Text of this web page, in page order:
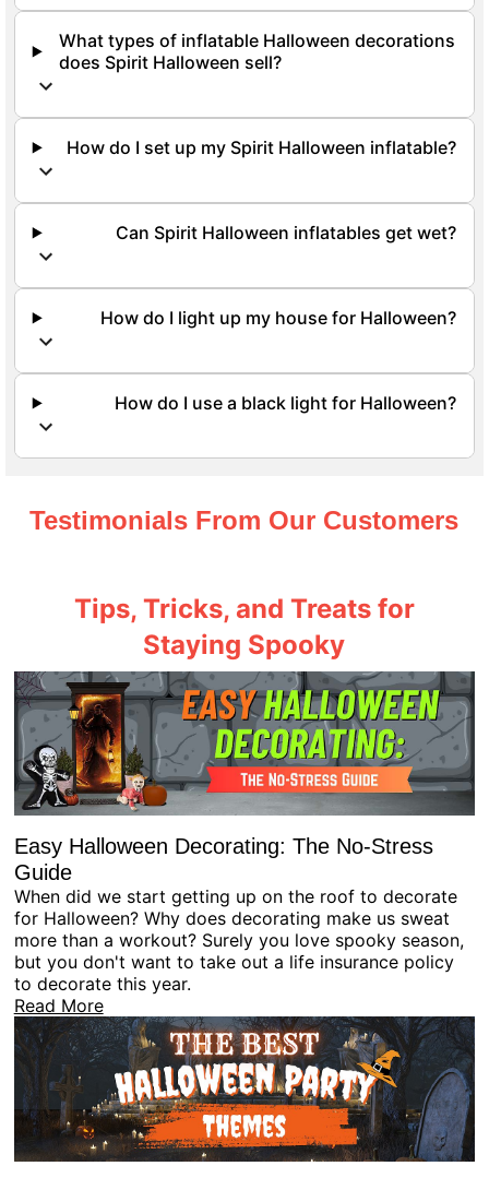
What types of inflatable Halloween decorations
does Spirit Halloween sell?
How do I set up my Spirit Halloween inflatable?
Can Spirit Halloween inflatables get wet?
How do I light up my house for Halloween?
How do I use a black light for Halloween?
Testimonials From Our Customers
Tips, Tricks, and Treats for
Staying Spooky
Easy Halloween Decorating: The No-Stress
Guide
When did we start getting up on the roof to decorate
for Halloween? Why does decorating make us sweat
more than a workout? Surely you love spooky season,
but you don't want to take out a life insurance policy
to decorate this year.
Read More